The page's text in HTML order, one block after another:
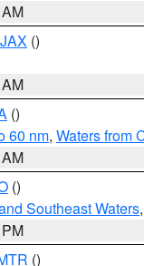
JAX ()
()
60 nm, Waters from
()
Southeast Waters,
()